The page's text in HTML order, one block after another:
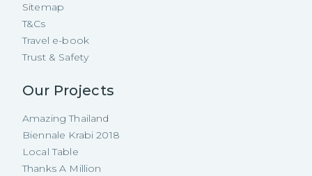
Sitemap
T&Cs
Travel e-book
Trust & Safety
Our Projects
Amazing Thailand
Biennale Krabi 2018
Local Table
Thanks A Million